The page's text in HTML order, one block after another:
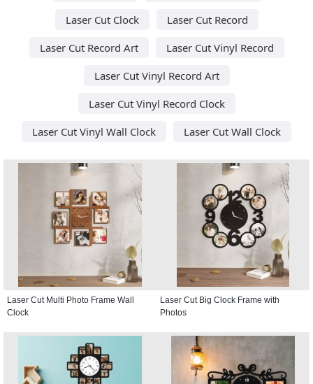
Laser Cut Clock
Laser Cut Record
Laser Cut Record Art
Laser Cut Vinyl Record
Laser Cut Vinyl Record Art
Laser Cut Vinyl Record Clock
Laser Cut Vinyl Wall Clock
Laser Cut Wall Clock
Laser Cut Multi Photo Frame Wall
Clock
Laser Cut Big Clock Frame with
Photos